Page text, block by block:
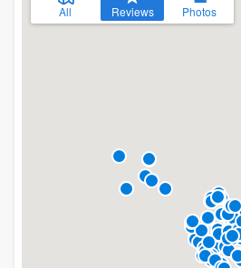
All Reviews Photos